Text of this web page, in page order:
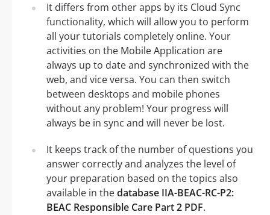
It differs from other apps by its Cloud Sync
functionality, which will allow you to perform
all your tutorials completely online. Your
activities on the Mobile Application are
always up to date and synchronized with the
web, and vice versa. You can then switch
between desktops and mobile phones
without any problem! Your progress will
always be in sync and will never be lost.
It keeps track of the number of questions you
answer correctly and analyzes the level of
your preparation based on the topics also
available in thedatabase IIA-BEAC-RC-P2:
BEAC Responsible Care Part 2 PDF.